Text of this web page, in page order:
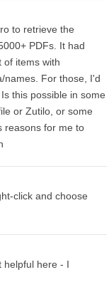
to retrieve the
PDFs. It had
of items with
names. For those, I'd
this possible in some
or Zutilo, or some
reasons for me to
click and choose
helpful here - I